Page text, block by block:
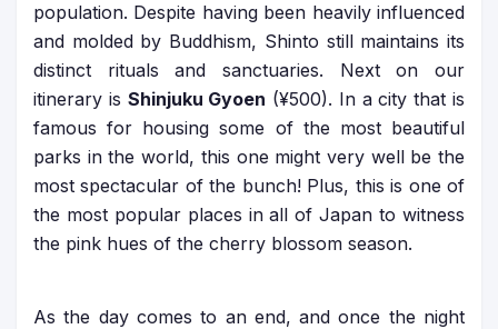
population. Despite having been heavily influenced
and molded by Buddhism, Shinto still maintains its
distinct rituals and sanctuaries. Next on our
itinerary is Shinjuku Gyoen (¥500). In a city that is
famous for housing some of the most beautiful
parks in the world, this one might very well be the
most spectacular of the bunch! Plus, this is one of
the most popular places in all of Japan to witness
the pink hues of the cherry blossom season.
As the day comes to an end, and once the night